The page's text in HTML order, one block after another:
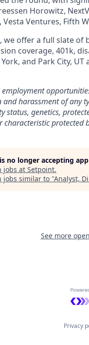
Horowitz,
Vesta Ventures, Fifth
we offer a full slate
coverage, 401k,
and Park City,
harassment of any
status, genetics,
characteristic protected
no longer accepting
jobs at Setpoint.
jobs similar to "Analyst,
See more
Privacy